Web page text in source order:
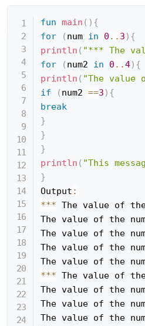
fun main ( ) {
for
( num in 0 .. 3 ) {
println ( "*** The
for
( num2 in 0 ..4) {
println ( "The value
if
( num2 ==3 ) {
break
}
}
}
println ( "This
}
Output :
*** The value of
The value of the
The value of the
The value of the
The value of the
*** The value of
The value of the
The value of the
The value of the